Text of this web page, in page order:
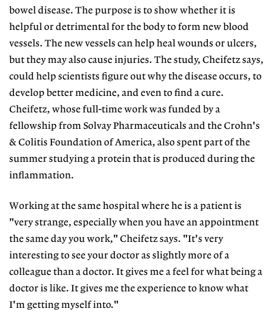
bowel disease. The purpose is to show whether it is
helpful or detrimental for the body to form new blood
vessels. The new vessels can help heal wounds or ulcers,
but they may also cause injuries. The study, Cheifetz says,
could help scientists figure out why the disease occurs, to
develop better medicine, and even to find a cure.
Cheifetz, whose full-time work was funded by a
fellowship from Solvay Pharmaceuticals and the Crohn's
& Colitis Foundation of America, also spent part of the
summer studying a protein that is produced during the
inflammation.
Working at the same hospital where he is a patient is
"very strange, especially when you have an appointment
the same day you work," Cheifetz says. "It's very
interesting to see your doctor as slightly more of a
colleague than a doctor. It gives me a feel for what being a
doctor is like. It gives me the experience to know what
I'm getting myself into."